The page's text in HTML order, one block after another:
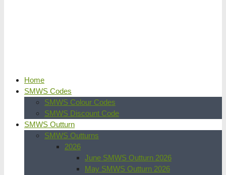
Home
SMWS Codes
SMWS Colour Codes
SMWS Discount Code
SMWS Outturn
SMWS Outturns
2026
June SMWS Outturn 2026
May SMWS Outturn 2026